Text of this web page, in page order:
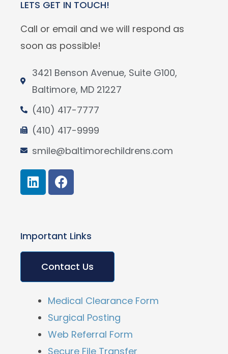
LETS GET IN TOUCH!
Call or email and we will respond as
soon as possible!
3421 Benson Avenue, Suite G100,
Baltimore, MD 21227
(410) 417-7777
(410) 417-9999
smile@baltimorechildrens.com
Important Links
Contact Us
Medical Clearance Form
Surgical Posting
Web Referral Form
Secure File Transfer